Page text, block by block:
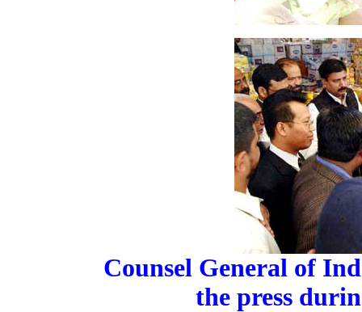
Counsel General of
the press